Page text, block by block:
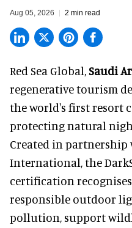
Aug 05, 2026 2 min read
Red Sea Global,Saudi
regenerative tourism
the world's first resort
protecting natural
Created in partnership
International, the
certification
responsible outdoor
pollution, support